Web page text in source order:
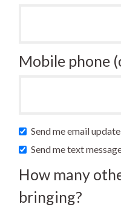
Mobile phone
Send me email
Send me text
How many
bringing?